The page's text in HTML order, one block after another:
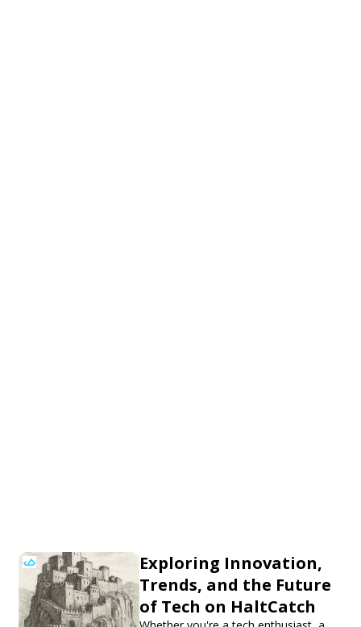
Exploring Innovation,
Trends, and the Future
of Tech on HaltCatch